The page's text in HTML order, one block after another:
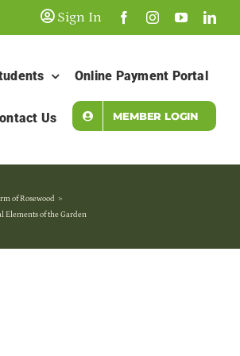
Sign In
Online Payment Portal
Us MEMBER LOGIN
of Rosewood
Elements of the Garden